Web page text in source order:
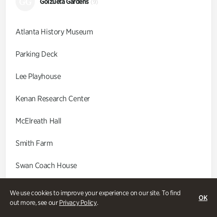
We use cookies to improve your experience on our site. To find
out more, see ourPrivacy Policy.
OK
(9)
Atlanta History Museum
Parking Deck
Lee Playhouse
Kenan Research Center
McElreath Hall
Smith Farm
Swan Coach House